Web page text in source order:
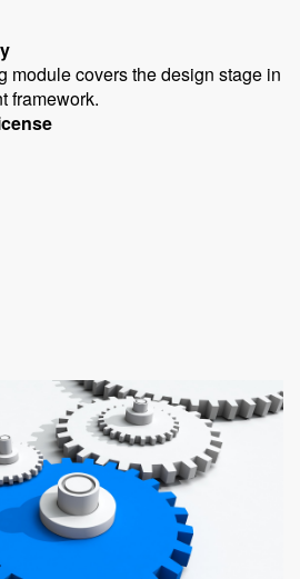
module covers the design stage in
framework.